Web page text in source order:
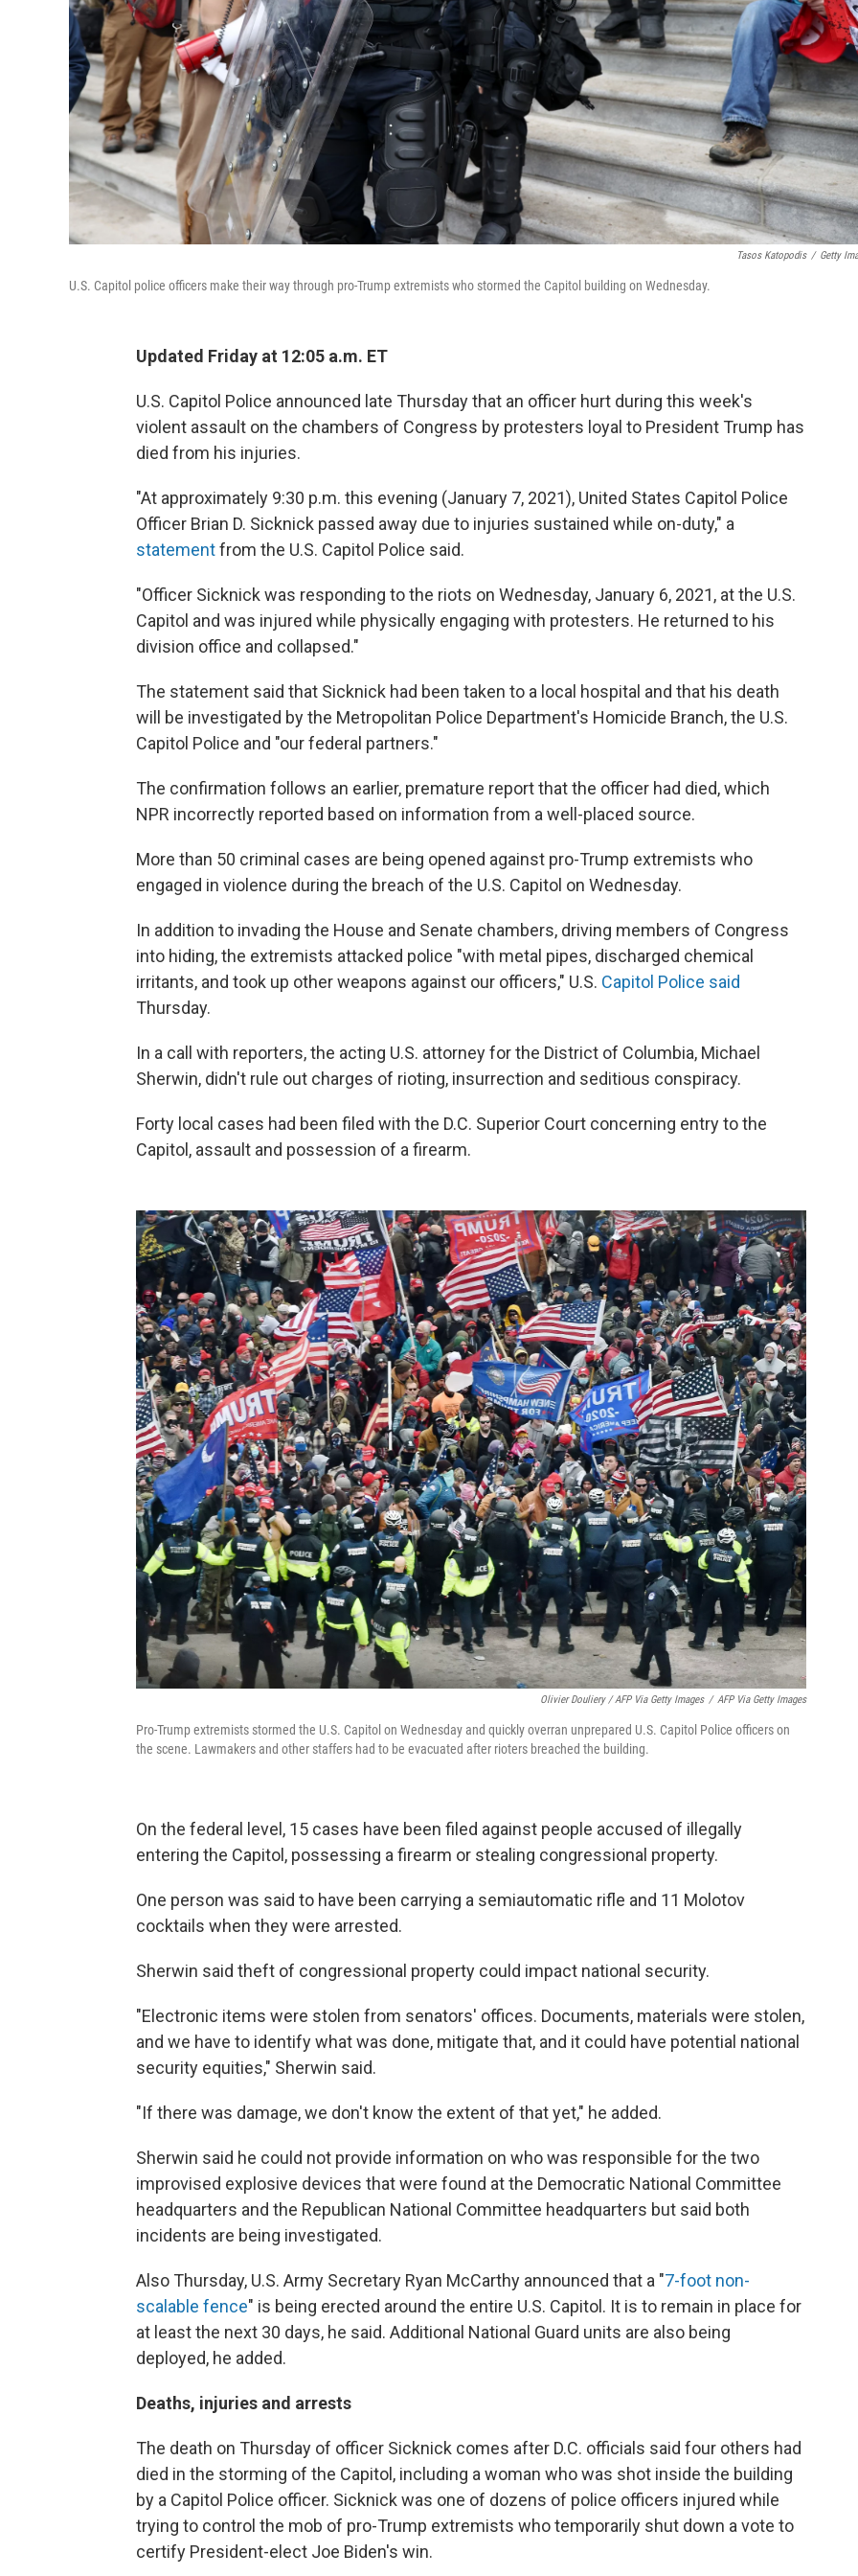
Tasos Katopodis / Getty
U.S. Capitol police officers make their way through pro-Trump extremists who stormed the Capitol building on Wednesday.
Updated Friday at 12:05 a.m. ET
U.S. Capitol Police announced late Thursday that an officer hurt during this week's
violent assault on the chambers of Congress by protesters loyal to President Trump has
died from his injuries.
"At approximately 9:30 p.m. this evening (January 7, 2021), United States Capitol Police
Officer Brian D. Sicknick passed away due to injuries sustained while on-duty," a
statementfrom the U.S. Capitol Police said.
"Officer Sicknick was responding to the riots on Wednesday, January 6, 2021, at the U.S.
Capitol and was injured while physically engaging with protesters. He returned to his
division office and collapsed."
The statement said that Sicknick had been taken to a local hospital and that his death
will be investigated by the Metropolitan Police Department's Homicide Branch, the U.S.
Capitol Police and "our federal partners."
The confirmation follows an earlier, premature report that the officer had died, which
NPR incorrectly reported based on information from a well-placed source.
More than 50 criminal cases are being opened against pro-Trump extremists who
engaged in violence during the breach of the U.S. Capitol on Wednesday.
In addition to invading the House and Senate chambers, driving members of Congress
into hiding, the extremists attacked police "with metal pipes, discharged chemical
irritants, and took up other weapons against our officers," U.S. Capitol Police said
Thursday.
In a call with reporters, the acting U.S. attorney for the District of Columbia, Michael
Sherwin, didn't rule out charges of rioting, insurrection and seditious conspiracy.
Forty local cases had been filed with the D.C. Superior Court concerning entry to the
Capitol, assault and possession of a firearm.
Olivier Douliery / AFP Via Getty Images / AFP Via Getty Images
Pro-Trump extremists stormed the U.S. Capitol on Wednesday and quickly overran unprepared U.S. Capitol Police officers on
the scene. Lawmakers and other staffers had to be evacuated after rioters breached the building.
On the federal level, 15 cases have been filed against people accused of illegally
entering the Capitol, possessing a firearm or stealing congressional property.
One person was said to have been carrying a semiautomatic rifle and 11 Molotov
cocktails when they were arrested.
Sherwin said theft of congressional property could impact national security.
"Electronic items were stolen from senators' offices. Documents, materials were stolen,
and we have to identify what was done, mitigate that, and it could have potential national
security equities," Sherwin said.
"If there was damage, we don't know the extent of that yet," he added.
Sherwin said he could not provide information on who was responsible for the two
improvised explosive devices that were found at the Democratic National Committee
headquarters and the Republican National Committee headquarters but said both
incidents are being investigated.
Also Thursday, U.S. Army Secretary Ryan McCarthy announced that a "7-foot non-
scalable fence" is being erected around the entire U.S. Capitol. It is to remain in place for
at least the next 30 days, he said. Additional National Guard units are also being
deployed, he added.
Deaths, injuries and arrests
The death on Thursday of officer Sicknick comes after D.C. officials said four others had
died in the storming of the Capitol, including a woman who was shot inside the building
by a Capitol Police officer. Sicknick was one of dozens of police officers injured while
trying to control the mob of pro-Trump extremists who temporarily shut down a vote to
certify President-elect Joe Biden's win.